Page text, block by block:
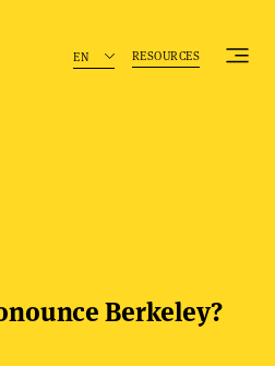
RESOURCES
EN
Berkeley?